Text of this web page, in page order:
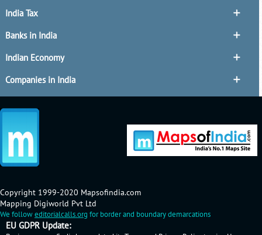
India Tax
Banks in India
Indian Economy
Companies in India
Copyright 1999-2020 Mapsofindia.com
Mapping Digiworld Pvt Ltd
We followeditorialcalls.org for border and boundary demarcations
EU GDPR Update: